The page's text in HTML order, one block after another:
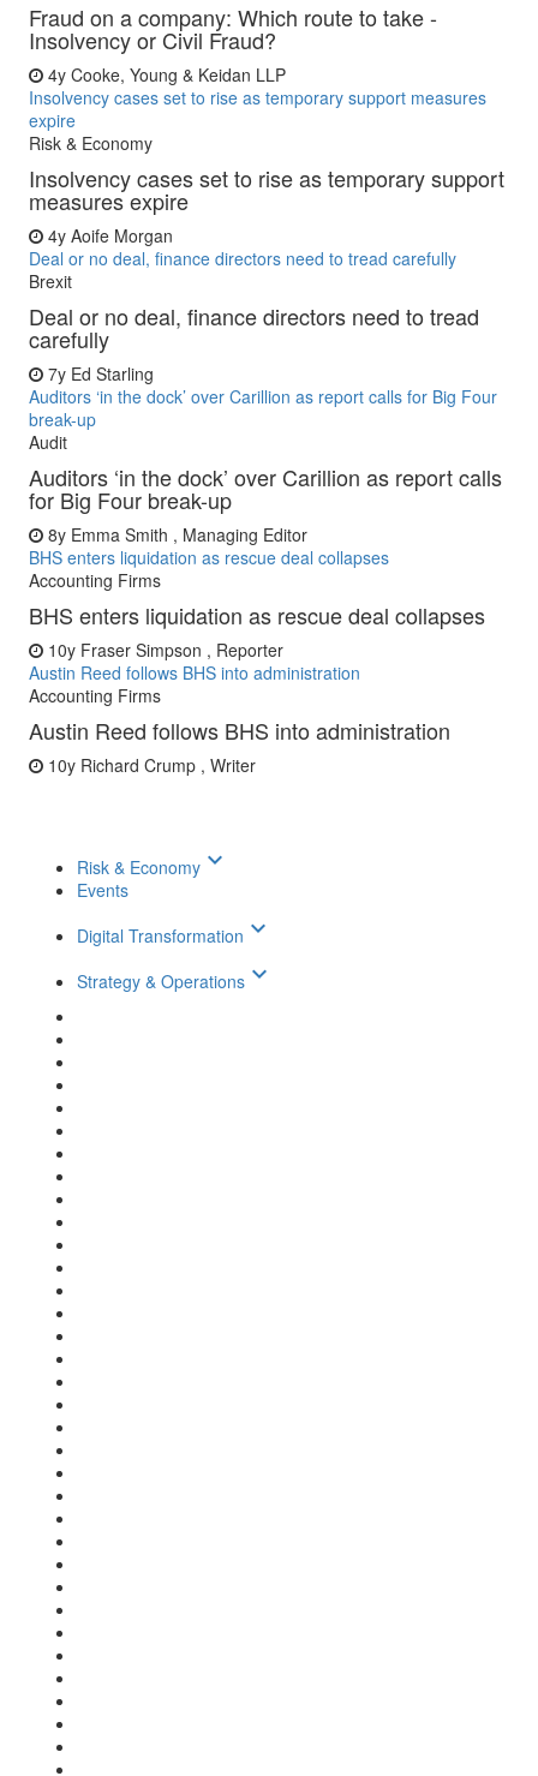
Fraud on a company: Which route to take -
Insolvency or Civil Fraud?
4y Cooke, Young & Keidan LLP
Insolvency cases set to rise as temporary support measures
expire
Risk & Economy
Insolvency cases set to rise as temporary support
measures expire
4y Aoife Morgan
Deal or no deal, finance directors need to tread carefully
Brexit
Deal or no deal, finance directors need to tread
carefully
7y Ed Starling
Auditors ‘in the dock’ over Carillion as report calls for Big Four
break-up
Audit
Auditors ‘in the dock’ over Carillion as report calls
for Big Four break-up
8y Emma Smith , Managing Editor
BHS enters liquidation as rescue deal collapses
Accounting Firms
BHS enters liquidation as rescue deal collapses
10y Fraser Simpson , Reporter
Austin Reed follows BHS into administration
Accounting Firms
Austin Reed follows BHS into administration
10y Richard Crump , Writer
Risk & Economy keyboard_arrow_down
Events
Digital Transformation keyboard_arrow_down
Strategy & Operations keyboard_arrow_down